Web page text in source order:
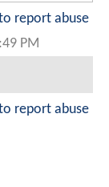
report abuse
PM
report abuse